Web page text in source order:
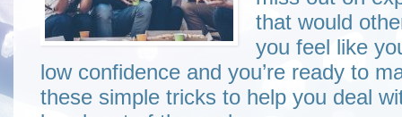
that would
you feel like
low confidence and you’re ready to
these simple tricks to help you deal